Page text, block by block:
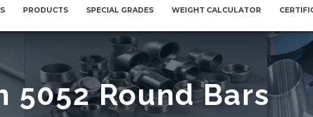
PRODUCTS SPECIAL GRADES WEIGHT CALCULATOR
5052 Round Bars